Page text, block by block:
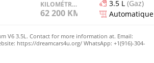
KILOMÉTRAGE
62 200 KM
3.5 L (Gaz)
Automatique
V6 3.5L. Contact for more information at. Email:
https://dreamcars4u.org/ WhatsApp: ‪+1(916)-304-